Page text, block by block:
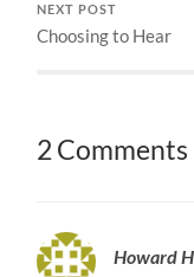
NEXT POST
Choosing to Hear
2 Comments
Howard